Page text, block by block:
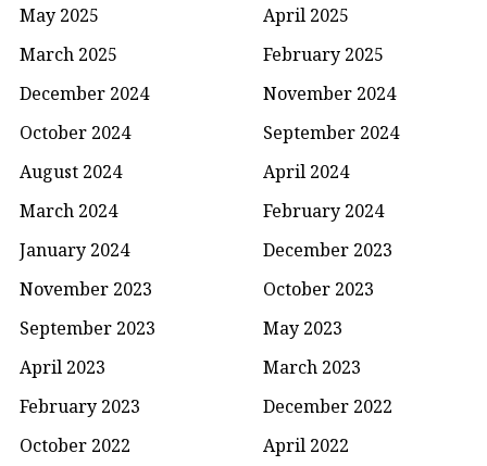
May 2025
April 2025
March 2025
February 2025
December 2024
November 2024
October 2024
September 2024
August 2024
April 2024
March 2024
February 2024
January 2024
December 2023
November 2023
October 2023
September 2023
May 2023
April 2023
March 2023
February 2023
December 2022
October 2022
April 2022